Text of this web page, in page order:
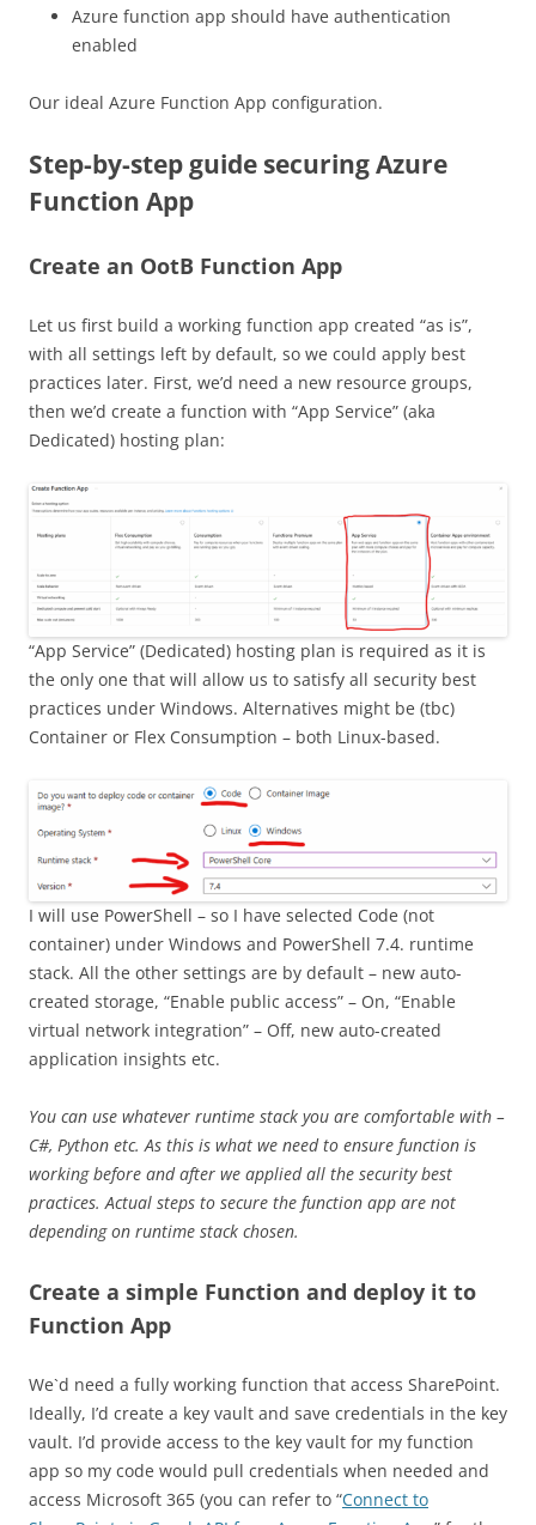
Azure function app should have authentication
enabled
Our ideal Azure Function App configuration.
Step-by-step guide securing Azure
Function App
Create an OotB Function App
Let us first build a working function app created “as is”,
with all settings left by default, so we could apply best
practices later. First, we’d need a new resource groups,
then we’d create a function with “App Service” (aka
Dedicated) hosting plan:
“App Service” (Dedicated) hosting plan is required as it is
the only one that will allow us to satisfy all security best
practices under Windows. Alternatives might be (tbc)
Container or Flex Consumption – both Linux-based.
I will use PowerShell – so I have selected Code (not
container) under Windows and PowerShell 7.4. runtime
stack. All the other settings are by default – new auto-
created storage, “Enable public access” – On, “Enable
virtual network integration” – Off, new auto-created
application insights etc.
You can use whatever runtime stack you are comfortable with –
C#, Python etc. As this is what we need to ensure function is
working before and after we applied all the security best
practices. Actual steps to secure the function app are not
depending on runtime stack chosen.
Create a simple Function and deploy it to
Function App
We`d need a fully working function that access SharePoint.
Ideally, I’d create a key vault and save credentials in the key
vault. I’d provide access to the key vault for my function
app so my code would pull credentials when needed and
access Microsoft 365 (you can refer to “Connect to